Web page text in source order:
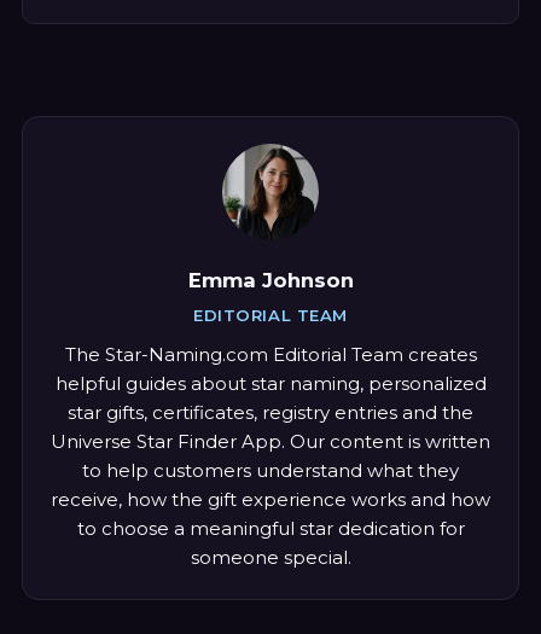
Emma Johnson
EDITORIAL TEAM
The Star-Naming.com Editorial Team creates
helpful guides about star naming, personalized
star gifts, certificates, registry entries and the
Universe Star Finder App. Our content is written
to help customers understand what they
receive, how the gift experience works and how
to choose a meaningful star dedication for
someone special.